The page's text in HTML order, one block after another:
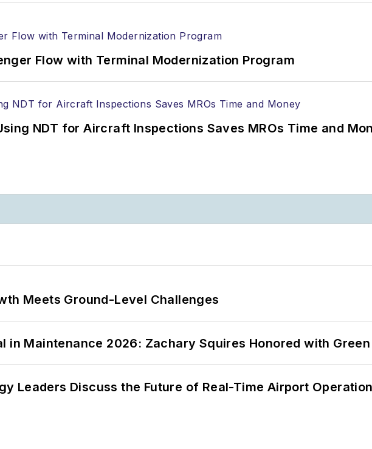
Flow with Terminal Modernization Program
NDT for Aircraft Inspections Saves MROs Time and
Meets Ground-Level Challenges
in Maintenance 2026: Zachary Squires Honored with
Leaders Discuss the Future of Real-Time Airport